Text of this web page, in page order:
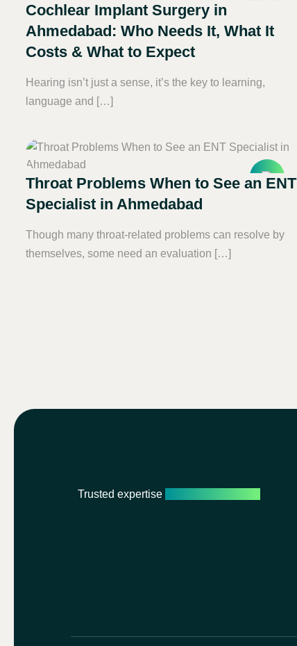
Cochlear Implant Surgery in
Ahmedabad: Who Needs It, What It
Costs & What to Expect
Hearing isn’t just a sense, it’s the key to learning,
language and […]
Throat Problems When to See an ENT
Specialist in Ahmedabad
Though many throat-related problems can resolve by
themselves, some need an evaluation […]
Trusted expertise